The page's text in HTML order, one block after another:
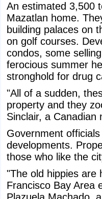
An estimated 3,500
Mazatlan home.
building palaces on
on golf courses.
condos, some
ferocious summer
stronghold for drug
"All of a sudden,
property and they
Sinclair, a
Government
developments.
those who like the
"The old hippies are
Francisco Bay Area